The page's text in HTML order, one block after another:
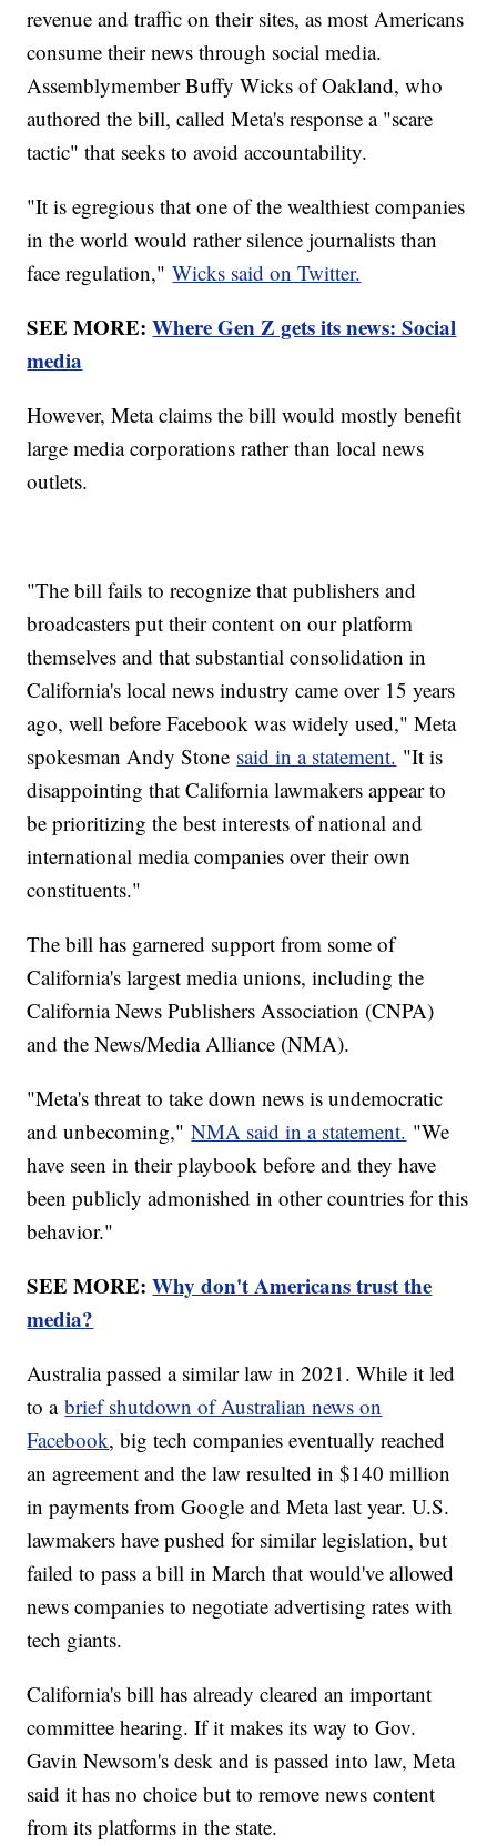
revenue and traffic on their sites, as most Americans
consume their news through social media.
Assemblymember Buffy Wicks of Oakland, who
authored the bill, called Meta's response a "scare
tactic" that seeks to avoid accountability.
"It is egregious that one of the wealthiest companies
in the world would rather silence journalists than
face regulation,"Wicks said on Twitter.
SEE MORE:Where Gen Z gets its news: Social
media
However, Meta claims the bill would mostly benefit
large media corporations rather than local news
outlets.
"The bill fails to recognize that publishers and
broadcasters put their content on our platform
themselves and that substantial consolidation in
California's local news industry came over 15 years
ago, well before Facebook was widely used," Meta
spokesman Andy Stone said in a statement. "It is
disappointing that California lawmakers appear to
be prioritizing the best interests of national and
international media companies over their own
constituents."
The bill has garnered support from some of
California's largest media unions, including the
California News Publishers Association (CNPA)
and the News/Media Alliance (NMA).
"Meta's threat to take down news is undemocratic
and unbecoming,"NMA said in a statement. "We
have seen in their playbook before and they have
been publicly admonished in other countries for this
behavior."
SEE MORE:Why don't Americans trust the
media?
Australia passed a similar law in 2021. While it led
to abrief shutdown of Australian news on
Facebook, big tech companies eventually reached
an agreement and the law resulted in $140 million
in payments from Google and Meta last year. U.S.
lawmakers have pushed for similar legislation, but
failed to pass a bill in March that would've allowed
news companies to negotiate advertising rates with
tech giants.
California's bill has already cleared an important
committee hearing. If it makes its way to Gov.
Gavin Newsom's desk and is passed into law, Meta
said it has no choice but to remove news content
from its platforms in the state.